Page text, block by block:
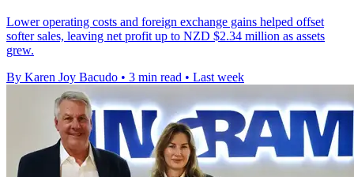
Lower operating costs and foreign exchange gains helped offset
softer sales, leaving net profit up to NZD $2.34 million as assets
grew.
By Karen Joy Bacudo • 3 min read • Last week